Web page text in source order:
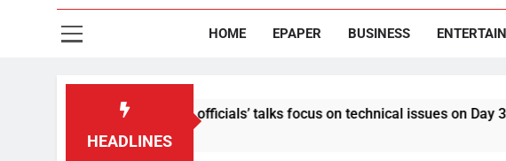
Around
HOME EPAPER BUSINESS
HEADLINES
Centre-Meta officials’ talks focus on technical issues on Day 3